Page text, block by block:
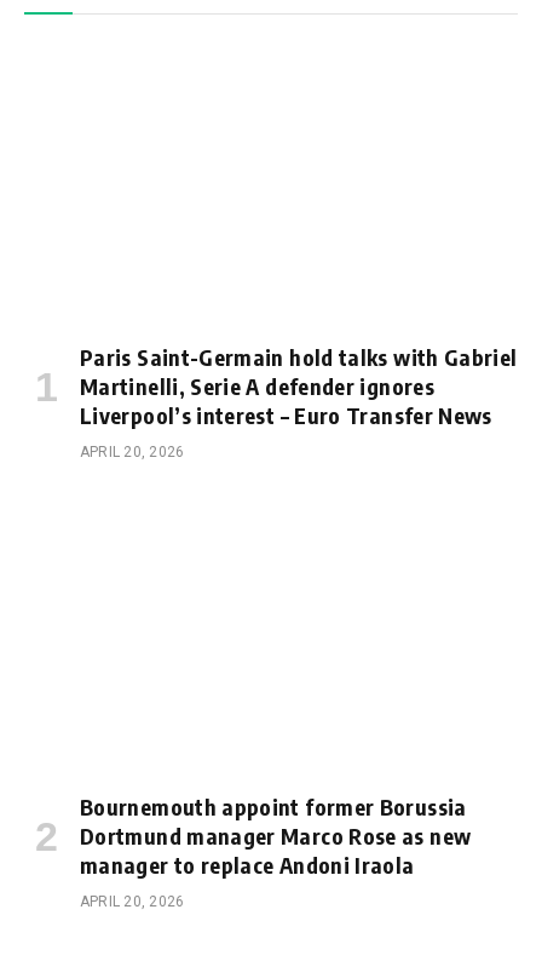
Paris Saint-Germain hold talks with Gabriel
Martinelli, Serie A defender ignores
Liverpool’s interest – Euro Transfer News
APRIL 20, 2026
Bournemouth appoint former Borussia
Dortmund manager Marco Rose as new
manager to replace Andoni Iraola
APRIL 20, 2026